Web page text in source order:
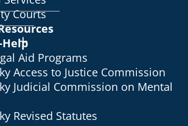
Courts
Help
Aid Programs
Access to Justice Commission
Judicial Commission on Mental
Revised Statutes